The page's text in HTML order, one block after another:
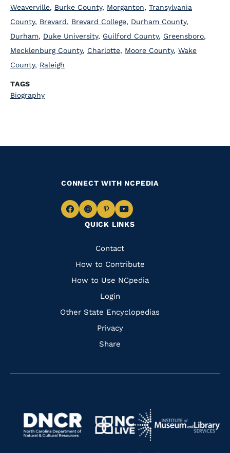
Weaverville, Burke County, Morganton, Transylvania
County, Brevard, Brevard College, Durham County,
Durham, Duke University, Guilford County, Greensboro,
Mecklenburg County, Charlotte, Moore County, Wake
County, Raleigh
TAGS
Biography
QUICK LINKS
Quick
Links
Contact
How to Contribute
How to Use NCpedia
Login
Other State Encyclopedias
Privacy
Share
CONNECT WITH NCPEDIA
Navigate
Facebook
Navigate
to
Instagram
Navigate
to
Pinterest
Navigate
to
Navigate
https://www.dncr.nc.gov/
Navigate
to
Navigate
to